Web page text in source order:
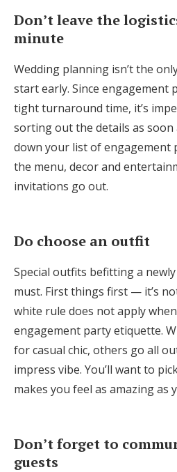
Don’t leave the
minute
Wedding planning isn’t the
start early. Since engagement
tight turnaround time, it’s
sorting out the details as
down your list of engagement
the menu, decor and
invitations go out.
Do choose an outfit
Special outfits befitting a
must. First things first — it’s
white rule does not apply
engagement party etiquette.
for casual chic, others go all
impress vibe. You’ll want to
makes you feel as amazing as
Don’t forget to
guests